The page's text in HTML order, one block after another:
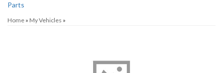
Parts
Home » My Vehicles »